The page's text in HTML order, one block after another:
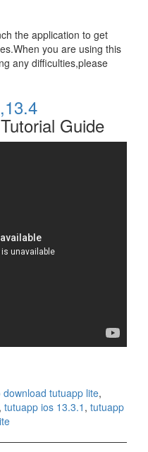
the application to get
you are using this
any difficulties,please
Guide
download tutuapp lite,
, tutuapp ios 13.3.1 , tutuapp